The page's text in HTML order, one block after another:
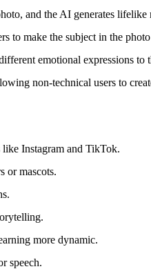
and the AI generates
to make the subject in the
emotional expressions to
non-technical users to
Instagram and TikTok.
or mascots.
more dynamic.
speech.